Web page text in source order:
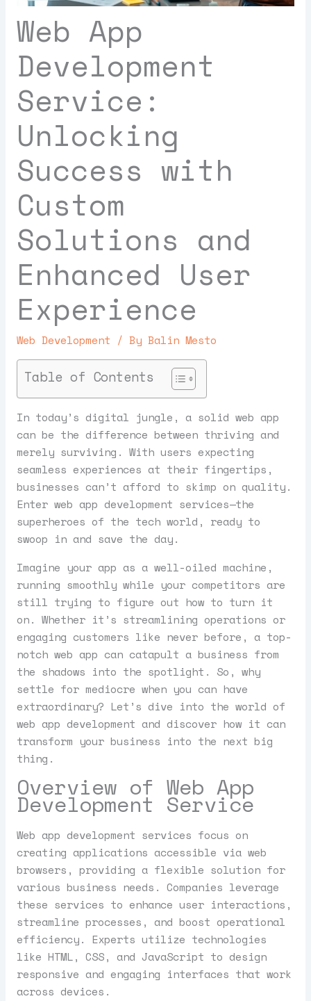
Web App
Development
Service:
Unlocking
Success with
Custom
Solutions and
Enhanced User
Experience
Web Development / By Balin Mesto
Table of Contents
In today’s digital jungle, a solid web app
can be the difference between thriving and
merely surviving. With users expecting
seamless experiences at their fingertips,
businesses can’t afford to skimp on quality.
Enter web app development services—the
superheroes of the tech world, ready to
swoop in and save the day.
Imagine your app as a well-oiled machine,
running smoothly while your competitors are
still trying to figure out how to turn it
on. Whether it’s streamlining operations or
engaging customers like never before, a top-
notch web app can catapult a business from
the shadows into the spotlight. So, why
settle for mediocre when you can have
extraordinary? Let’s dive into the world of
web app development and discover how it can
transform your business into the next big
thing.
Overview of Web App
Development Service
Web app development services focus on
creating applications accessible via web
browsers, providing a flexible solution for
various business needs. Companies leverage
these services to enhance user interactions,
streamline processes, and boost operational
efficiency. Experts utilize technologies
like HTML, CSS, and JavaScript to design
responsive and engaging interfaces that work
across devices.